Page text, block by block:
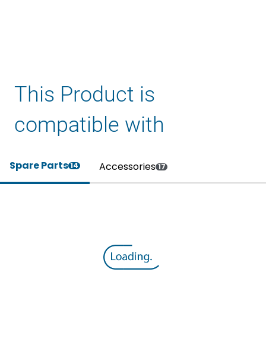
This Product is
compatible with
Spare Parts14 Accessories 17